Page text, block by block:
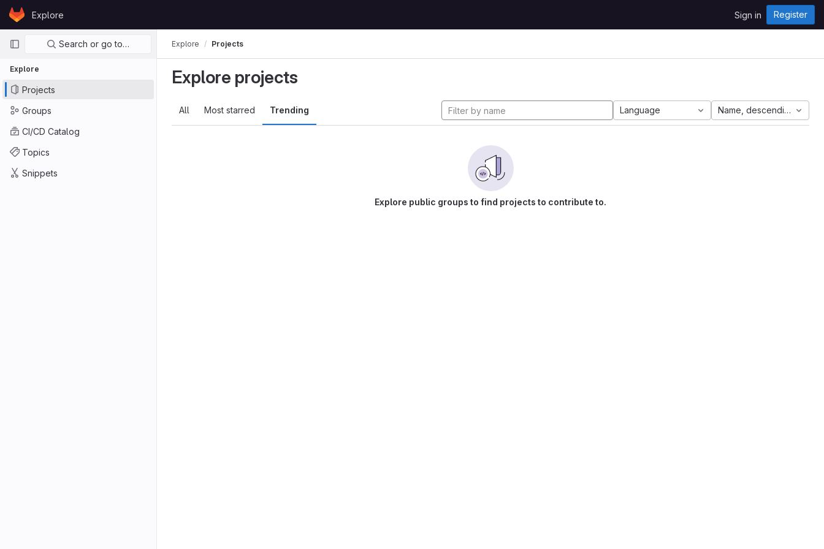
Skip to content
GitLabExplore Sign in Register
Primary navigation
Search or go to…
Explore
Projects
Groups
CI/CD Catalog
Topics
Snippets
Explore Projects
Explore projects
All Most starred Trending Language Name, descending
Explore public groups to find projects to contribute to.